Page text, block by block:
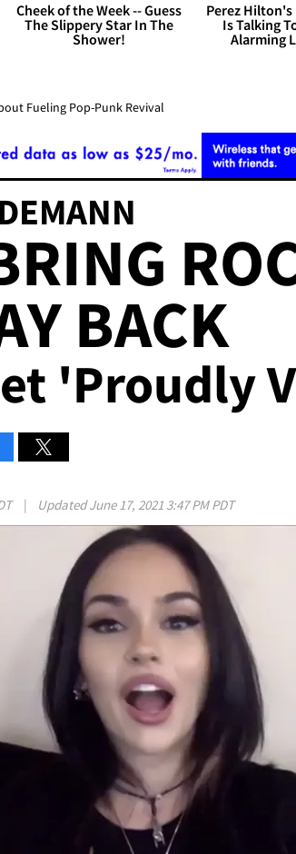
Cheek of the Week -- Guess
The Slippery Star In The
Shower!
Perez Hilton's
Is Talking
Alarming
Fueling Pop-Punk Revival
BACK
'Proudly
| UpdatedJune 17, 2021 3:47 PM PDT
Play video content